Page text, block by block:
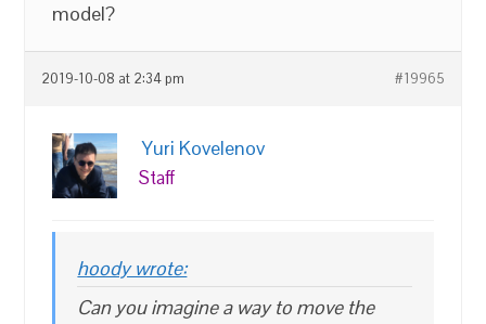
model?
2019-10-08 at 2:34 pm #19965
Yuri Kovelenov
Staff
hoody wrote:
Can you imagine a way to move the